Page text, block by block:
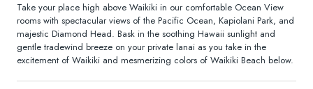
Take your place high above Waikiki in our comfortable Ocean View
rooms with spectacular views of the Pacific Ocean, Kapiolani Park, and
majestic Diamond Head. Bask in the soothing Hawaii sunlight and
gentle tradewind breeze on your private lanai as you take in the
excitement of Waikiki and mesmerizing colors of Waikiki Beach below.